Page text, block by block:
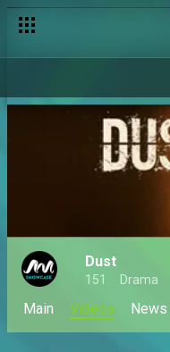
Dust
151 Drama
Main Videos News